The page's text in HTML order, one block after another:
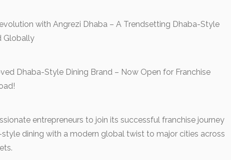
with Angrezi Dhaba – A Trendsetting Dhaba-Style
Globally
Dhaba-Style Dining Brand – Now Open for Franchise
entrepreneurs to join its successful franchise journey
dining with a modern global twist to major cities across